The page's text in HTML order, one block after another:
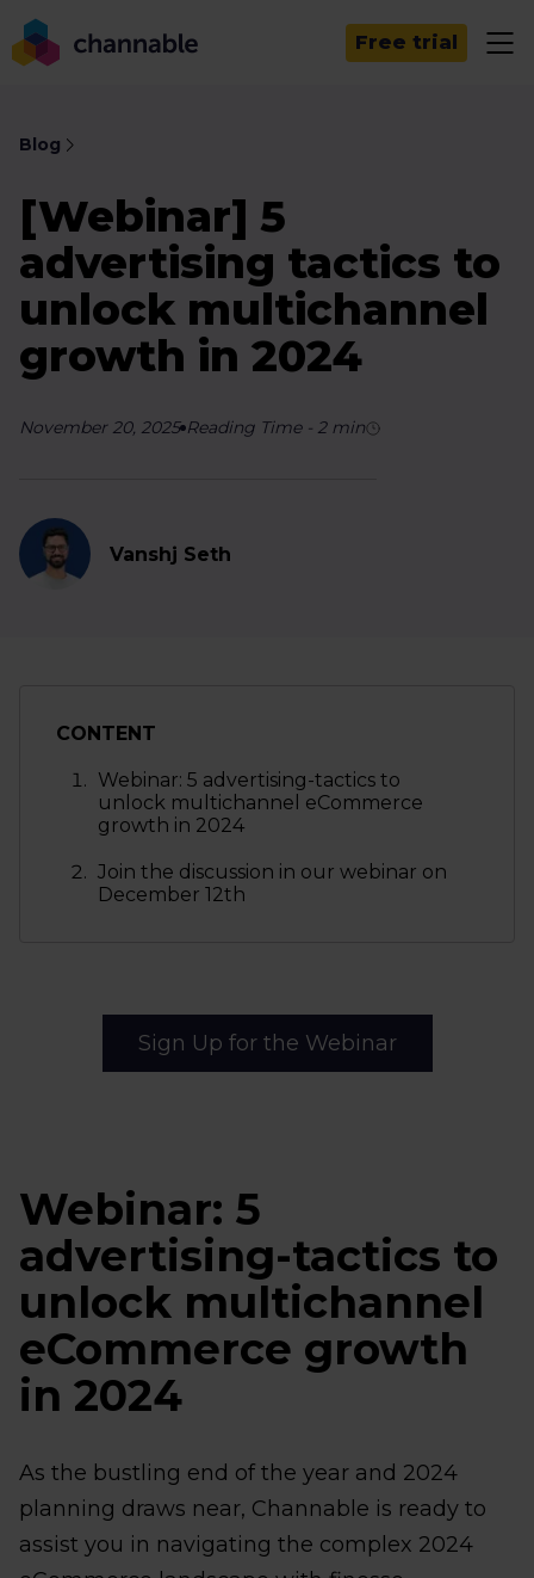
Free trial
Blog
[Webinar] 5
advertising tactics to
unlock multichannel
growth in 2024
November 20, 2025 Reading Time- 2min
Vanshj Seth
CONTENT
Webinar: 5 advertising-tactics to
unlock multichannel eCommerce
growth in 2024
Join the discussion in our webinar on
December 12th
Sign Up for the Webinar
Webinar: 5
advertising-tactics to
unlock multichannel
eCommerce growth
in 2024
As the bustling end of the year and 2024
planning draws near, Channable is ready to
assist you in navigating the complex 2024